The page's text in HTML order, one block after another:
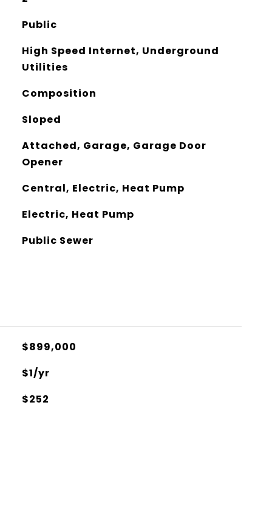
Public
High Speed Internet, Underground
Utilities
Composition
Sloped
Attached, Garage, Garage Door
Opener
Central, Electric, Heat Pump
Electric, Heat Pump
Public Sewer
$899,000
$1/yr
$252